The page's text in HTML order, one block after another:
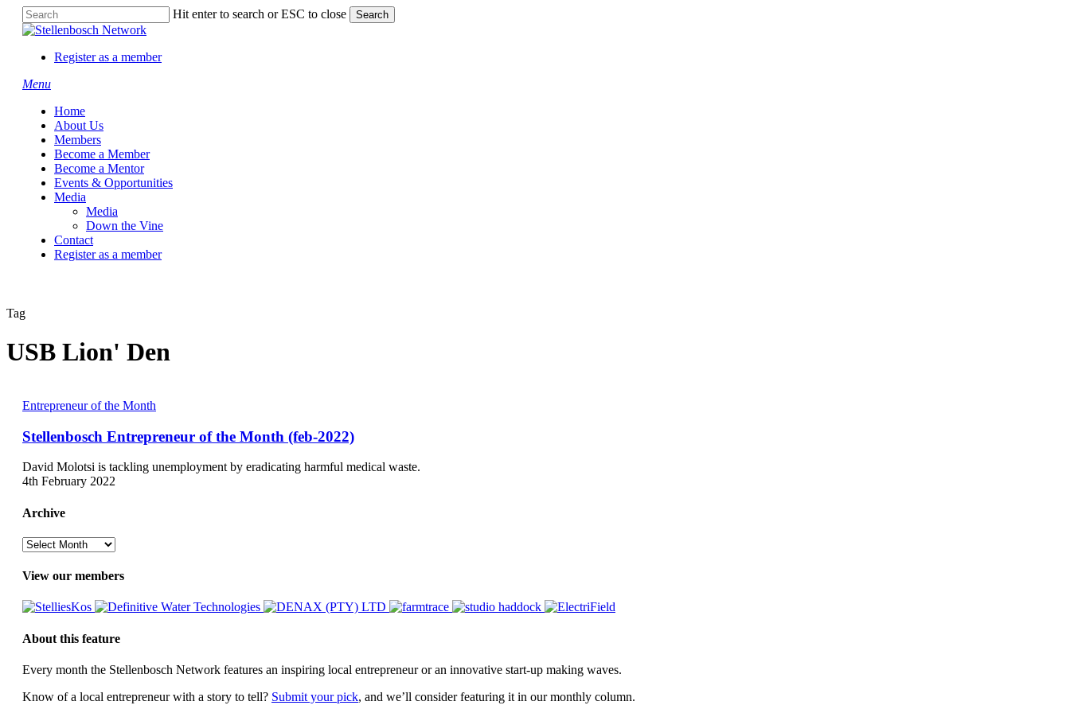
Skip
content
Hit enter to search or ESC to close Search
Close
Register as a member
Menu
Home
About Us
Members
Become a Member
Become a Mentor
Events & Opportunities
Media
Media
Down the Vine
Contact
Register as a member
Tag
USB Lion' Den
Stellenbosch
of
the
Month
(feb-
Entrepreneur of the Month
Stellenbosch Entrepreneur of the Month (feb-2022)
David Molotsi is tackling unemployment by eradicating harmful medical waste.
4th February 2022
Archive
Archive
View our members
About this feature
Every month the Stellenbosch Network features an inspiring local entrepreneur or an innovative start-up making waves.
Know of a local entrepreneur with a story to tell? Submit your pick, and we’ll consider featuring it in our monthly column.